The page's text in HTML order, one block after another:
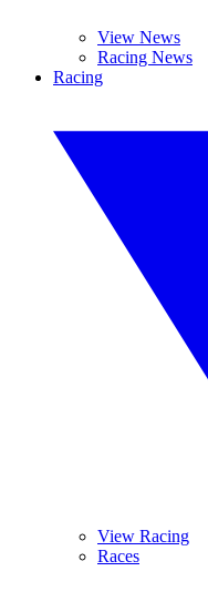
View News
Racing News
Racing
View Racing
Races